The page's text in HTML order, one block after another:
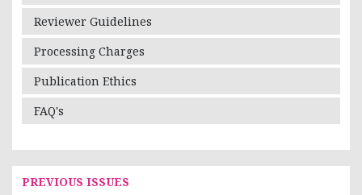
Reviewer Guidelines
Processing Charges
Publication Ethics
FAQ's
PREVIOUS ISSUES